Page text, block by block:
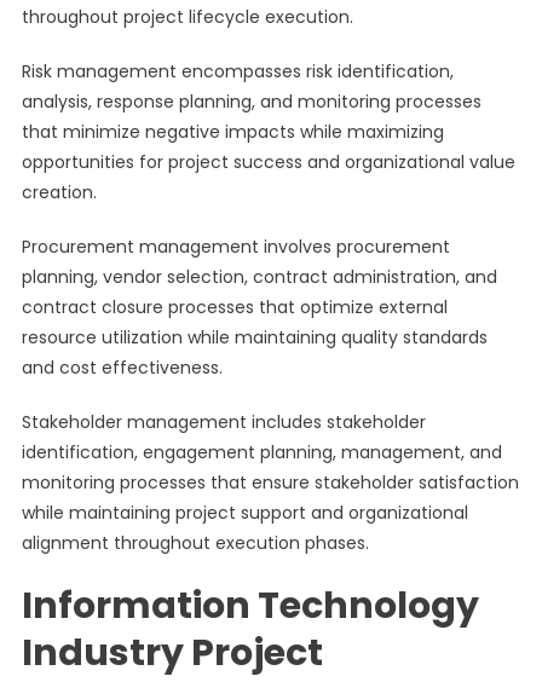
throughout project lifecycle execution.
Risk management encompasses risk identification,
analysis, response planning, and monitoring processes
that minimize negative impacts while maximizing
opportunities for project success and organizational value
creation.
Procurement management involves procurement
planning, vendor selection, contract administration, and
contract closure processes that optimize external
resource utilization while maintaining quality standards
and cost effectiveness.
Stakeholder management includes stakeholder
identification, engagement planning, management, and
monitoring processes that ensure stakeholder satisfaction
while maintaining project support and organizational
alignment throughout execution phases.
Information Technology
Industry Project